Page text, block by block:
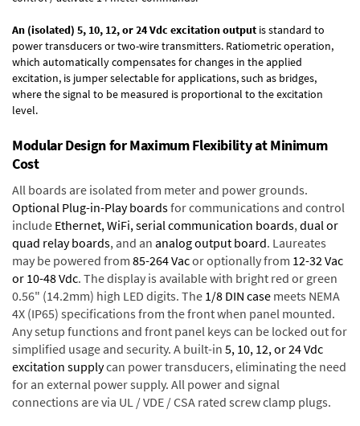
An (isolated) 5, 10, 12, or 24 Vdc excitation output is standard to
power transducers or two-wire transmitters. Ratiometric operation,
which automatically compensates for changes in the applied
excitation, is jumper selectable for applications, such as bridges,
where the signal to be measured is proportional to the excitation
level.
Modular Design for Maximum Flexibility at Minimum
Cost
All boards are isolated from meter and power grounds.
Optional Plug-in-Play boardsfor communications and control
include Ethernet, WiFi, serial communication boards,dual or
quad relay boards, and an analog output board. Laureates
may be powered from 85-264 Vacor optionally from 12-32 Vac
or 10-48 Vdc. The display is available with bright red or green
0.56" (14.2mm) high LED digits. The 1/8 DIN case meets NEMA
4X (IP65) specifications from the front when panel mounted.
Any setup functions and front panel keys can be locked out for
simplified usage and security. A built-in 5, 10, 12, or 24 Vdc
excitation supplycan power transducers, eliminating the need
for an external power supply. All power and signal
connections are via UL / VDE / CSA rated screw clamp plugs.